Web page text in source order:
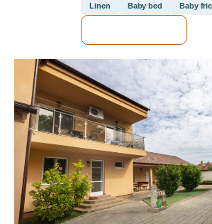
Linen Baby bed Baby